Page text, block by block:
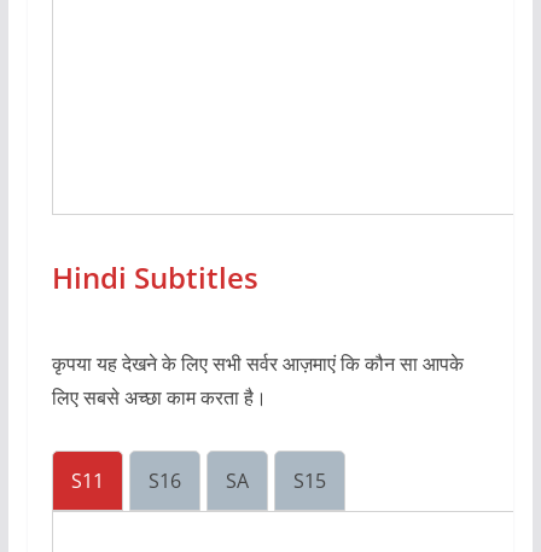
Hindi Subtitles
कृपया यह देखने के लिए सभी सर्वर आज़माएं कि कौन सा आपके
लिए सबसे अच्छा काम करता है।
S11 S16 SA S15